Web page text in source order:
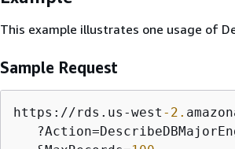
This example illustrates one usage of
Sample Request
https: //rds.us -west -2.
   ?Action
=